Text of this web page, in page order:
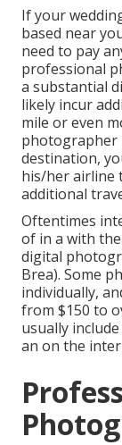
If your
based near
need to pay
professional
a substantial
likely incur
mile or even
photographer
destination,
his/her airline
additional
Oftentimes
of in a with
digital
Brea). Some
individually,
from $150 to
usually
an on the